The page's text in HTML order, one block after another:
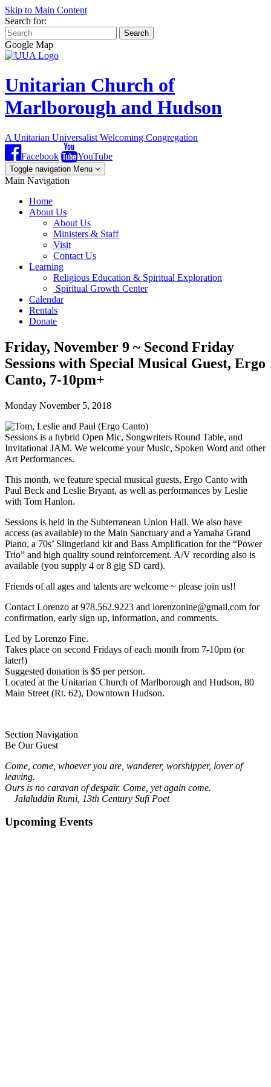
Skip to Main Content
Search for:
Search
Google Map
Unitarian Church of
Marlborough and Hudson
A Unitarian Universalist Welcoming Congregation
Facebook
YouTube
Toggle navigation Menu
Main Navigation
Home
About Us
About Us
Ministers & Staff
Visit
Contact Us
Learning
Religious Education & Spiritual Exploration
Spiritual Growth Center
Calendar
Rentals
Donate
Friday, November 9 ~ Second Friday
Sessions with Special Musical Guest, Ergo
Canto, 7-10pm+
Monday November 5, 2018
Sessions is a hybrid Open Mic, Songwriters Round Table, and
Invitational JAM. We welcome your Music, Spoken Word and other
Art Performances.
This month, we feature special musical guests, Ergo Canto with
Paul Beck and Leslie Bryant, as well as performances by Leslie
with Tom Hanlon.
Sessions is held in the Subterranean Union Hall. We also have
access (as available) to the Main Sanctuary and a Yamaha Grand
Piano, a 70s’ Slingerland kit and Bass Amplification for the “Power
Trio” and high quality sound reinforcement. A/V recording also is
available (you supply 4 or 8 gig SD card).
Friends of all ages and talents are welcome ~ please join us!!
Contact Lorenzo at 978.562.9223 and lorenzonine@gmail.com for
confirmation, early sign up, information, and comments.
Led by Lorenzo Fine.
Takes place on second Fridays of each month from 7-10pm (or
later!)
Suggested donation is $5 per person.
Located at the Unitarian Church of Marlborough and Hudson, 80
Main Street (Rt. 62), Downtown Hudson.
Section Navigation
Be Our Guest
Come, come, whoever you are, wanderer, worshipper, lover of
leaving.
Ours is no caravan of despair. Come, yet again come.
Jalaluddin Rumi, 13th Century Sufi Poet
Upcoming Events